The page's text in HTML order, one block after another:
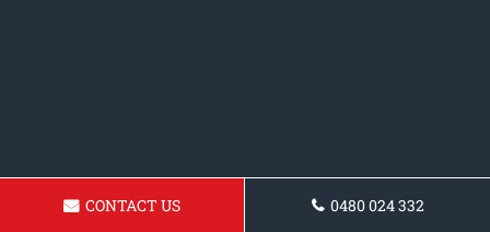
CONTACT US 0480 024 332